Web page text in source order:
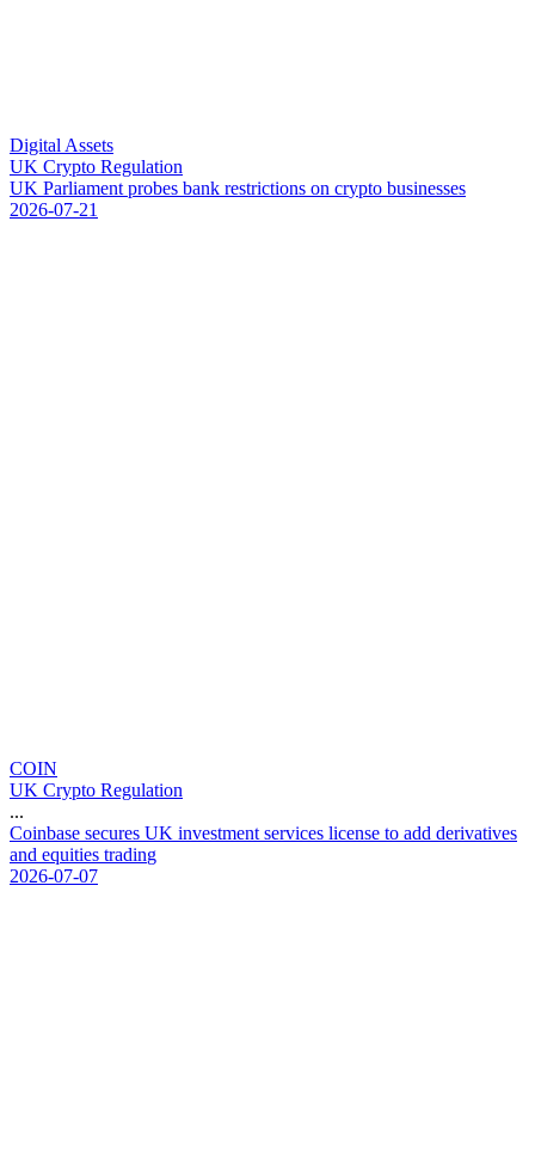
Digital Assets
UK Crypto Regulation
UK Parliament probes bank restrictions on crypto businesses
2026-07-21
COIN
UK Crypto Regulation
...
Coinbase secures UK investment services license to add derivatives
and equities trading
2026-07-07